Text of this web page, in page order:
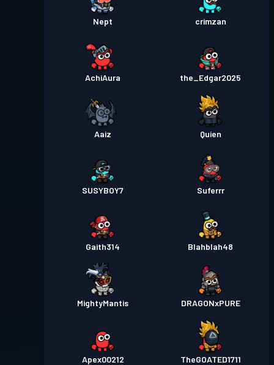
Nept crimzan
AchiAura the_Edgar2025
Aaiz Quien
SUSYBOY7 Suferrr
Gaith314 Blahblah48
MightyMantis DRAGONxPURE
Apex00212 TheGOATED1711